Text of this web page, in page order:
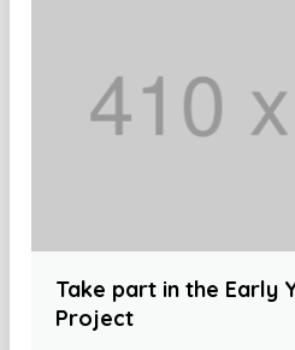
Take part in the Early
Project